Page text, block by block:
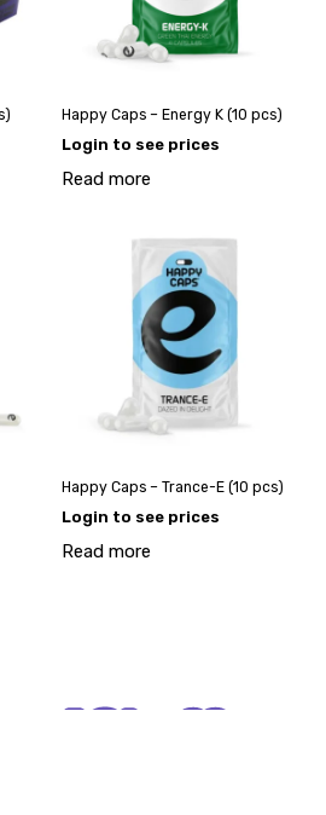
Happy Caps – Energy K (10 pcs)
Login to see prices
Read more
Happy Caps – Trance-E (10 pcs)
Login to see prices
Read more